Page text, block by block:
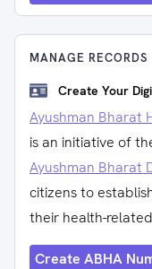
MANAGE RECORDS
Create Your
Ayushman Bharat
is an initiative of
Ayushman Bharat
citizens to
their health-
Create ABHA